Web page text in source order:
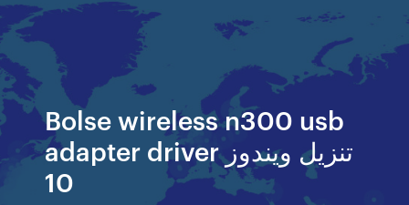
Bolse wireless n300 usb
adapter driver تنزيل ويندوز
10